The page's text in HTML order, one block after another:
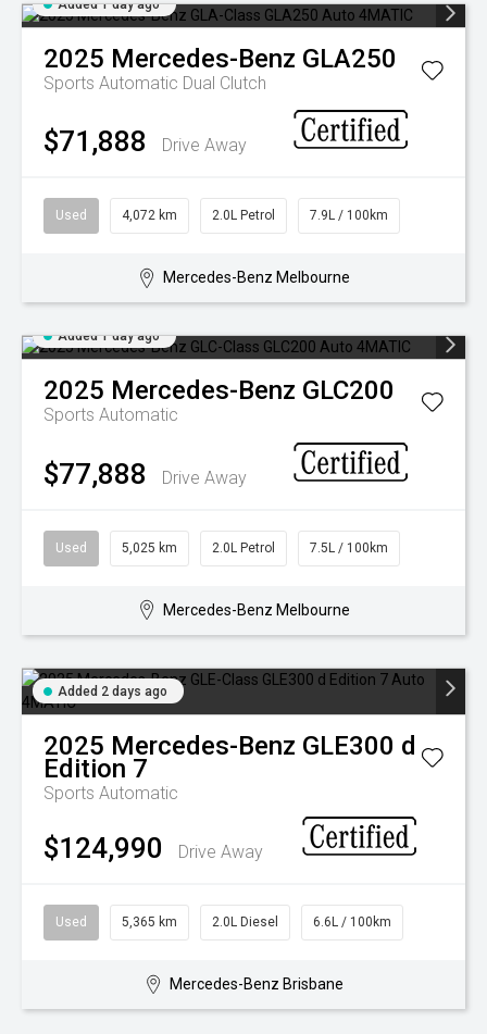
Added 1 day ago
2025 Mercedes-Benz GLA250
Sports Automatic Dual Clutch
$71,888 Drive Away
Used 4,072 km 2.0L Petrol 7.9L / 100km
Mercedes-Benz Melbourne
Added 1 day ago
2025 Mercedes-Benz GLC200
Sports Automatic
$77,888 Drive Away
Used 5,025 km 2.0L Petrol 7.5L / 100km
Mercedes-Benz Melbourne
Added 2 days ago
2025 Mercedes-Benz GLE300 d
Edition 7
Sports Automatic
$124,990 Drive Away
Used 5,365 km 2.0L Diesel 6.6L / 100km
Mercedes-Benz Brisbane